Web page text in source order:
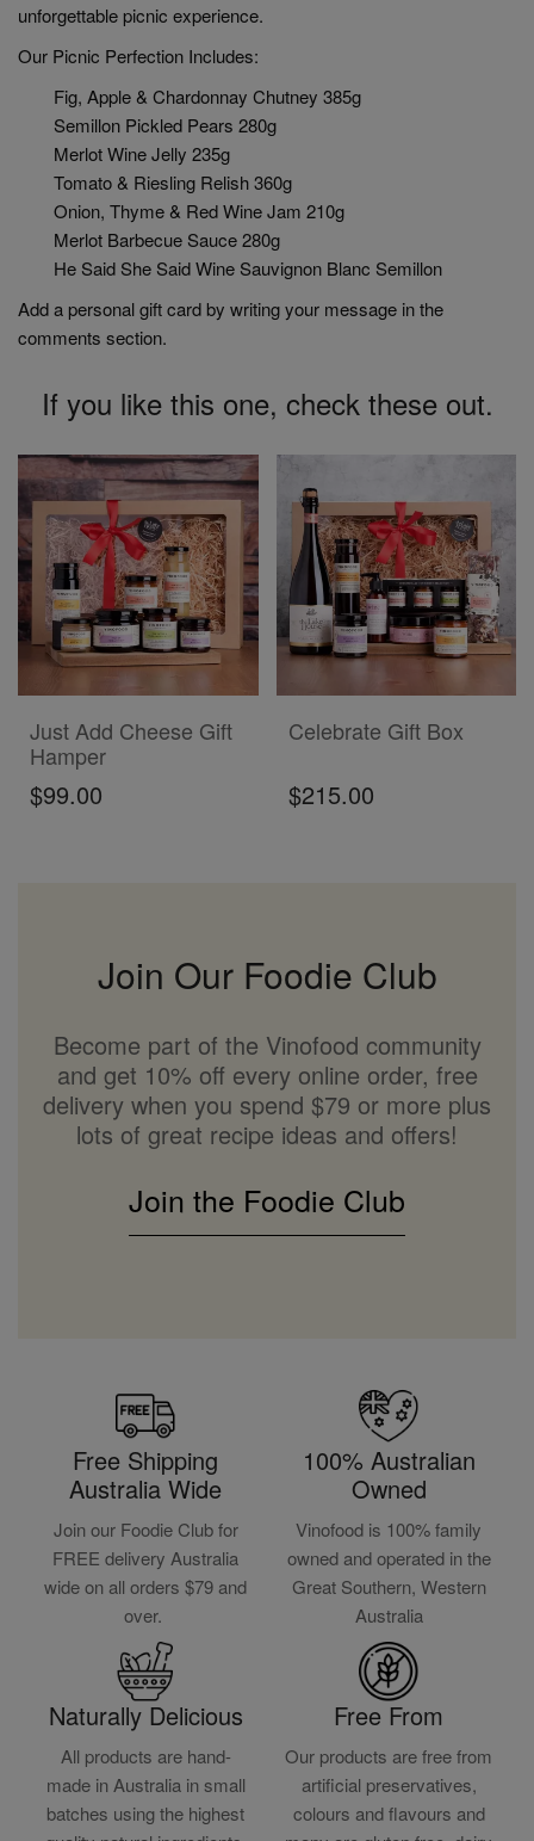
unforgettable picnic experience.
Our Picnic Perfection Includes:
Fig, Apple & Chardonnay Chutney 385g
Semillon Pickled Pears 280g
Merlot Wine Jelly 235g
Tomato & Riesling Relish 360g
Onion, Thyme & Red Wine Jam 210g
Merlot Barbecue Sauce 280g
He Said She Said Wine Sauvignon Blanc Semillon
Add a personal gift card by writing your message in the
comments section.
If you like this one, check these out.
Just Add Cheese Gift
Hamper
$99.00
Celebrate Gift Box
$215.00
Join Our Foodie Club
Become part of the Vinofood community
and get 10% off every online order, free
delivery when you spend $79 or more plus
lots of great recipe ideas and offers!
Join the Foodie Club
Free Shipping
Australia Wide
Join our Foodie Club for
FREE delivery Australia
wide on all orders $79 and
over.
100% Australian
Owned
Vinofood is 100% family
owned and operated in the
Great Southern, Western
Australia
Naturally Delicious
All products are hand-
made in Australia in small
batches using the highest
Free From
Our products are free from
artificial preservatives,
colours and flavours and